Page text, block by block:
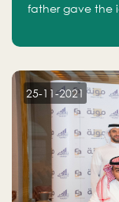
father gave the
25-11-2021